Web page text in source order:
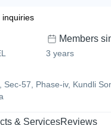
inquiries
Members
3 years
57, Phase-iv, Kundli
& ServicesReviews